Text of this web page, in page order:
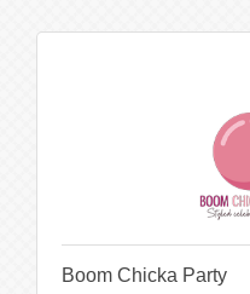
Boom Chicka Party